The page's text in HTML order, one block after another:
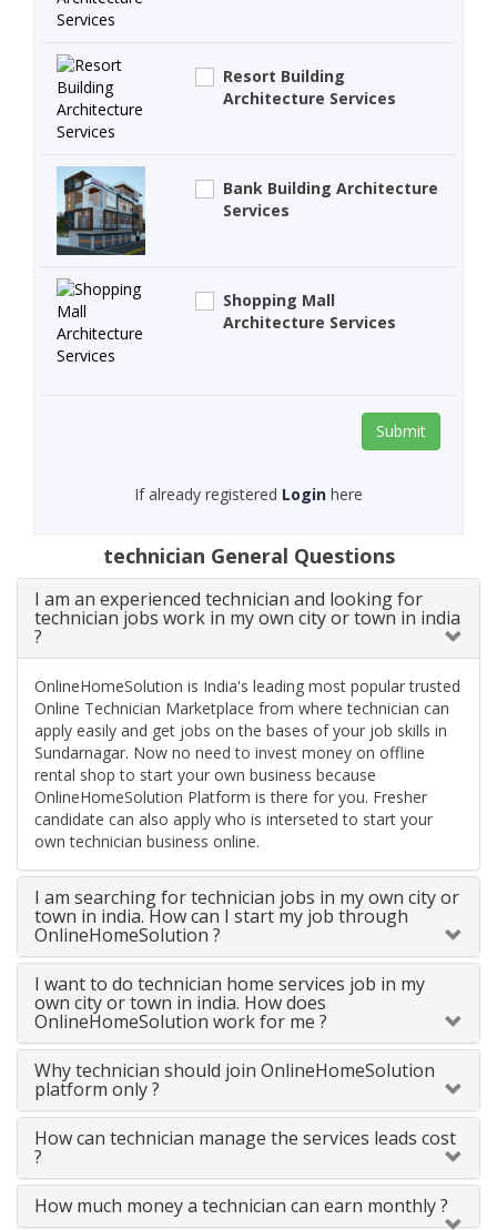
Resort Building
Architecture Services
Bank Building Architecture
Services
Shopping Mall
Architecture Services
Submit
If already registered Login here
technician General Questions
I am an experienced technician and looking for
technician jobs work in my own city or town in india
?
OnlineHomeSolution is India's leading most popular trusted
Online Technician Marketplace from where technician can
apply easily and get jobs on the bases of your job skills in
Sundarnagar. Now no need to invest money on offline
rental shop to start your own business because
OnlineHomeSolution Platform is there for you. Fresher
candidate can also apply who is interseted to start your
own technician business online.
I am searching for technician jobs in my own city or
town in india. How can I start my job through
OnlineHomeSolution ?
I want to do technician home services job in my
own city or town in india. How does
OnlineHomeSolution work for me ?
Why technician should join OnlineHomeSolution
platform only ?
How can technician manage the services leads cost
?
How much money a technician can earn monthly ?